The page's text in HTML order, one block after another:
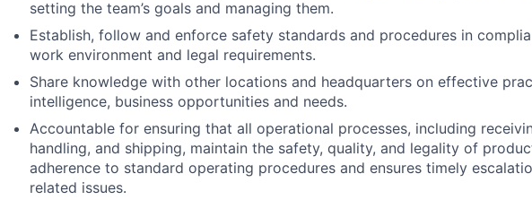
setting the team’s goals and managing them.
Establish, follow and enforce safety standards and procedures in
work environment and legal requirements.
Share knowledge with other locations and headquarters on effective
intelligence, business opportunities and needs.
Accountable for ensuring that all operational processes, including
handling, and shipping, maintain the safety, quality, and legality of
adherence to standard operating procedures and ensures timely
related issues.